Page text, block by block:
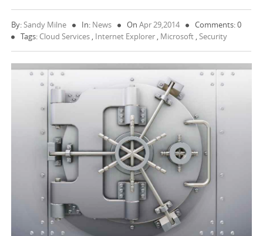
By:Sandy Milne In: News OnApr 29,2014
Comments: 0
Tags: Cloud Services , Internet Explorer , Microsoft ,Security